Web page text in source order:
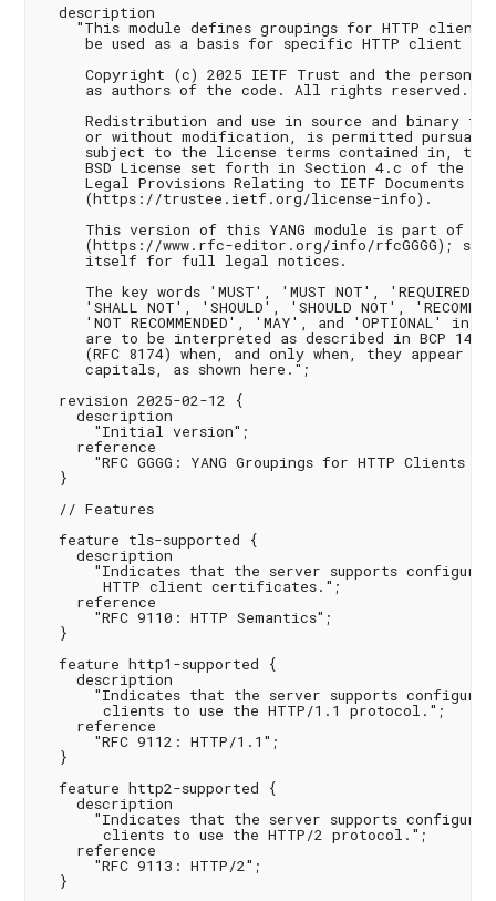
  description
"This module defines groupings for HTTP clients
be used as a basis for specific HTTP client
Copyright (c) 2025 IETF Trust and the persons
     as authors of the code. All rights reserved.
Redistribution and use in source and binary
or without modification, is permitted pursuant
subject to the license terms contained in, the
BSD License set forth in Section 4.c of the
     Legal Provisions Relating to IETF Documents
     (https://trustee.ietf.org/license-info).
This version of this YANG module is part of
(https://www.rfc-editor.org/info/rfcGGGG); see
     itself for full legal notices.
The key words 'MUST', 'MUST NOT', 'REQUIRED',
'SHALL NOT', 'SHOULD', 'SHOULD NOT',
'NOT RECOMMENDED', 'MAY', and 'OPTIONAL' in
are to be interpreted as described in BCP 14
(RFC 8174) when, and only when, they appear in
     capitals, as shown here.";
  revision 2025-02-12 {
    description
      "Initial version";
    reference
"RFC GGGG: YANG Groupings for HTTP Clients
  }
  // Features
  feature tls-supported {
    description
"Indicates that the server supports
       HTTP client certificates.";
    reference
      "RFC 9110: HTTP Semantics";
  }
  feature http1-supported {
    description
"Indicates that the server supports
       clients to use the HTTP/1.1 protocol.";
    reference
      "RFC 9112: HTTP/1.1";
  }
  feature http2-supported {
    description
"Indicates that the server supports
       clients to use the HTTP/2 protocol.";
    reference
      "RFC 9113: HTTP/2";
  }